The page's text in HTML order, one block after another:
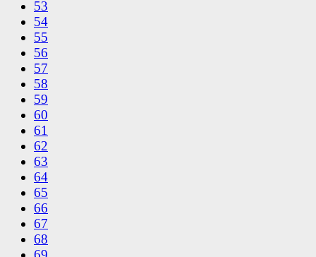
53
54
55
56
57
58
59
60
61
62
63
64
65
66
67
68